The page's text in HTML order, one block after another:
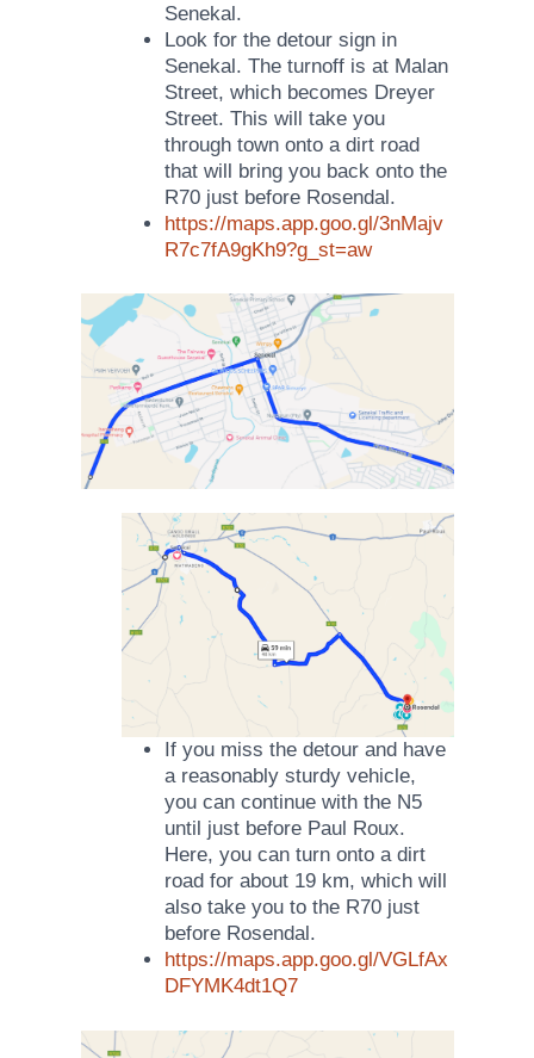
Senekal.
Look for the detour sign in
Senekal. The turnoff is at Malan
Street, which becomes Dreyer
Street. This will take you
through town onto a dirt road
that will bring you back onto the
R70 just before Rosendal.
https://maps.app.goo.gl/3nMajv
R7c7fA9gKh9?g_st=aw
If you miss the detour and have
a reasonably sturdy vehicle,
you can continue with the N5
until just before Paul Roux.
Here, you can turn onto a dirt
road for about 19 km, which will
also take you to the R70 just
before Rosendal.
https://maps.app.goo.gl/VGLfAx
DFYMK4dt1Q7